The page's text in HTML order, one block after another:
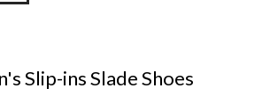
Slip-ins Slade Shoes